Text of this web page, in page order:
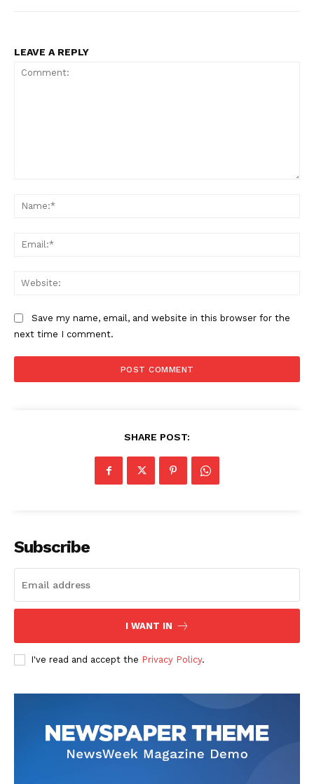
Main Links
LEAVE A REPLY
Save my name, email, and website in this browser for the
next time I comment.
SHARE POST:
Subscribe
I WANT IN
I've read and accept the Privacy Policy.